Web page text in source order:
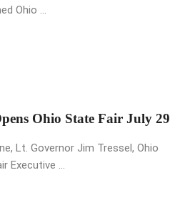
Ohio ...
Ohio State Fair July 29
Lt. Governor Jim Tressel, Ohio
Executive ...